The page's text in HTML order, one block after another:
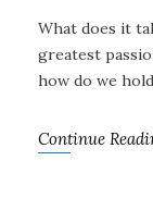
What does it
greatest
how do we
Continue